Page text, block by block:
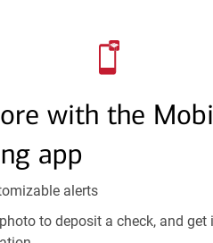
with the
app
alerts
to deposit a check, and get
Explore
Products
We offer a breadth of products
with all your